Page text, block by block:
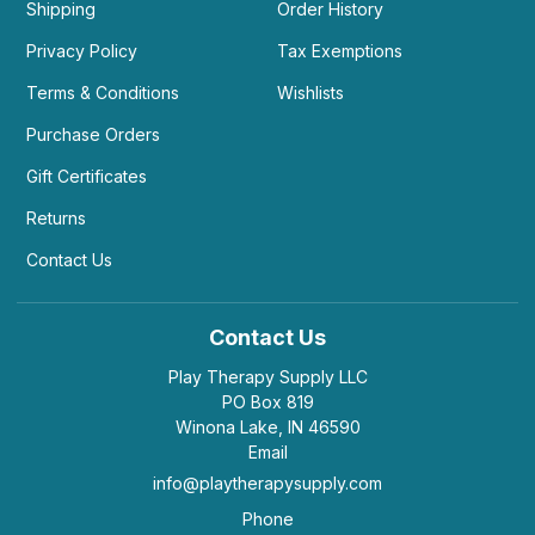
Shipping
Privacy Policy
Terms & Conditions
Purchase Orders
Gift Certificates
Returns
Contact Us
Order History
Tax Exemptions
Wishlists
Contact Us
Play Therapy Supply LLC
PO Box 819
Winona Lake, IN 46590
Email
info@playtherapysupply.com
Phone